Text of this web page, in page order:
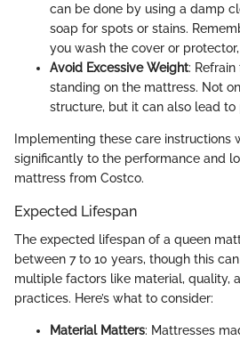
can be done by using a damp
soap for spots or stains.
you wash the cover or
Avoid Excessive Weight:
standing on the mattress. Not
structure, but it can also lead to
Implementing these care instructions
significantly to the performance and
mattress from Costco.
Expected Lifespan
The expected lifespan of a queen
between 7 to 10 years, though this
multiple factors like material, quality,
practices. Here’s what to consider:
Material Matters: Mattresses